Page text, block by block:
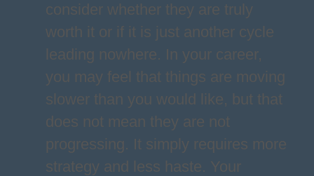
consider whether they are truly
worth it or if it is just another cycle
leading nowhere. In your career,
you may feel that things are moving
slower than you would like, but that
does not mean they are not
progressing. It simply requires more
strategy and less haste. Your